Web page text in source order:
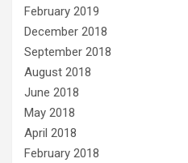
February 2019
December 2018
September 2018
August 2018
June 2018
May 2018
April 2018
February 2018